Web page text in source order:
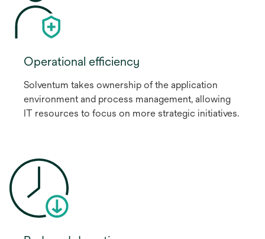
Operational efficiency
Solventum takes ownership of the application
environment and process management, allowing
IT resources to focus on more strategic initiatives.